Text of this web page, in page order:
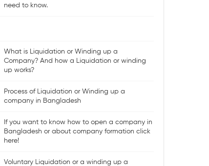
need to know.
What is Liquidation or Winding up a
Company? And how a Liquidation or winding
up works?
Process of Liquidation or Winding up a
company in Bangladesh
If you want to know how to open a company in
Bangladesh or about company formation click
here!
Voluntary Liquidation or a winding up a